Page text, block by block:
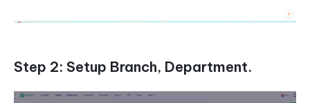
Step 2: Setup Branch, Department.